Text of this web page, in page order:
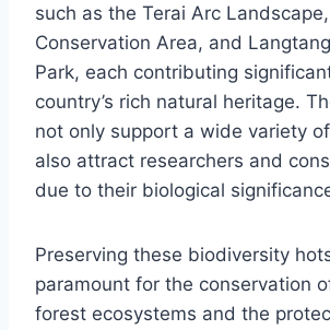
such as the Terai Arc
Conservation Area, and
Park, each contributing
country’s rich natural heritage.
not only support a wide variety
also attract researchers and
due to their biological
Preserving these biodiversity
paramount for the conservation
forest ecosystems and the